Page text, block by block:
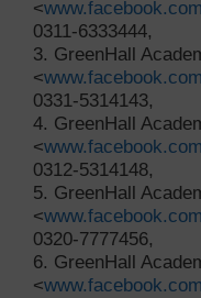
<
0311-6333444,
3. GreenHall
<
0331-5314143,
4. GreenHall
<
0312-5314148,
5. GreenHall
<
0320-7777456,
6. GreenHall
<